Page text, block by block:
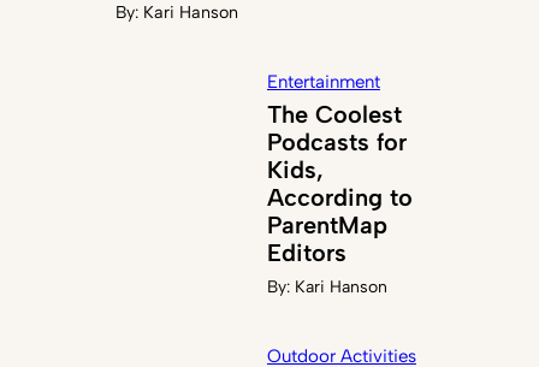
By: Kari Hanson
Entertainment
The Coolest
Podcasts for
Kids,
According to
ParentMap
Editors
By: Kari Hanson
Outdoor Activities